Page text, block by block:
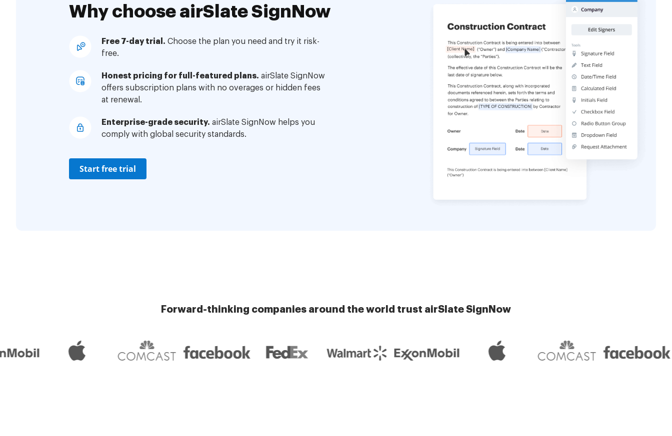
Why choose airSlate SignNow
Free 7-day trial. Choose the plan you need and try it risk-
free.
Honest pricing for full-featured plans. airSlate SignNow
offers subscription plans with no overages or hidden fees
at renewal.
Enterprise-grade security. airSlate SignNow helps you
comply with global security standards.
Start free trial
Forward-thinking companies around the world trust airSlate SignNow